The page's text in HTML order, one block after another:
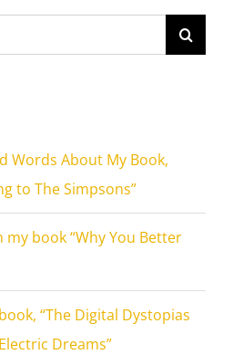
Words About My Book,
to The Simpsons”
book “Why You Better
“The Digital Dystopias
Dreams”